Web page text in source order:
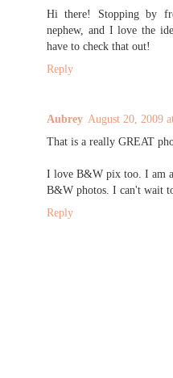
Hi there! Stopping by
nephew, and I love the
have to check that out!
Reply
Aubrey August 20, 2009
That is a really GREAT
I love B&W pix too. I am
B&W photos. I can't wait
Reply